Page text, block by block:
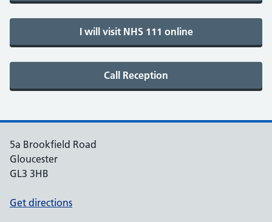
5a Brookfield Road
Gloucester
GL3 3HB
Get directions